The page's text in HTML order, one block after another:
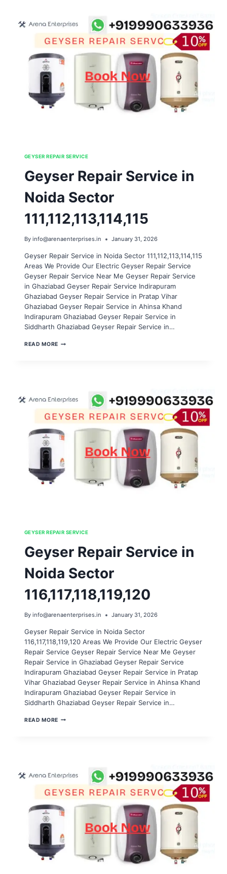
GEYSER REPAIR SERVICE
Geyser Repair Service in
Noida Sector
111,112,113,114,115
By info@arenaenterprises.in January 31, 2026
Geyser Repair Service in Noida Sector 111,112,113,114,115
Areas We Provide Our Electric Geyser Repair Service
Geyser Repair Service Near Me Geyser Repair Service
in Ghaziabad Geyser Repair Service Indirapuram
Ghaziabad Geyser Repair Service in Pratap Vihar
Ghaziabad Geyser Repair Service in Ahinsa Khand
Indirapuram Ghaziabad Geyser Repair Service in
Siddharth Ghaziabad Geyser Repair Service in…
READ MOREGEYSER
GEYSER REPAIR SERVICE
Geyser Repair Service in
Noida Sector
116,117,118,119,120
By info@arenaenterprises.in January 31, 2026
Geyser Repair Service in Noida Sector
116,117,118,119,120 Areas We Provide Our Electric Geyser
Repair Service Geyser Repair Service Near Me Geyser
Repair Service in Ghaziabad Geyser Repair Service
Indirapuram Ghaziabad Geyser Repair Service in Pratap
Vihar Ghaziabad Geyser Repair Service in Ahinsa Khand
Indirapuram Ghaziabad Geyser Repair Service in
Siddharth Ghaziabad Geyser Repair Service in…
READ MOREGEYSER